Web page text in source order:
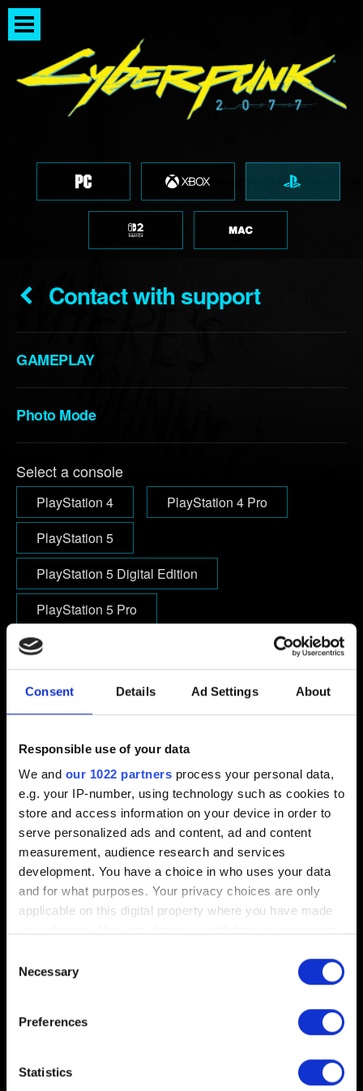
Consent Details Ad Settings About
Responsible use of your data
We and our 1022 partners process your personal data,
e.g. your IP-number, using technology such as cookies to
store and access information on your device in order to
serve personalized ads and content, ad and content
measurement, audience research and services
development. You have a choice in who uses your data
and for what purposes. Your privacy choices are only
applicable on this digital property where you have made
the Privacy trigger icon.
Collect information about your geographical
meters
Selection
Necessary
Preferences
Statistics
Contact with support
GAMEPLAY
Photo Mode
Select a console
PlayStation 4
PlayStation 4 Pro
PlayStation 5
PlayStation 5 Digital Edition
PlayStation 5 Pro
Email (beware typos!)
0/20
Add file
You can attach a file to your report e.g. a screenshot for
graphics issues. Limit: 12 MB